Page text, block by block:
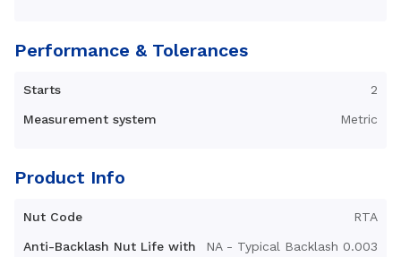
Performance & Tolerances
Starts 2
Measurement system Metric
Product Info
Nut Code RTA
Anti-Backlash Nut Life with
NA - Typical Backlash 0.003